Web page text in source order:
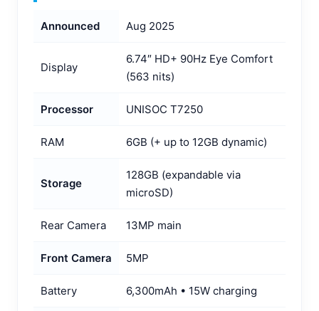
Announced Aug 2025
Display
6.74″ HD+ 90Hz Eye Comfort
(563 nits)
Processor UNISOC T7250
RAM 6GB (+ up to 12GB dynamic)
Storage
128GB (expandable via
microSD)
Rear Camera 13MP main
Front Camera 5MP
Battery 6,300mAh • 15W charging